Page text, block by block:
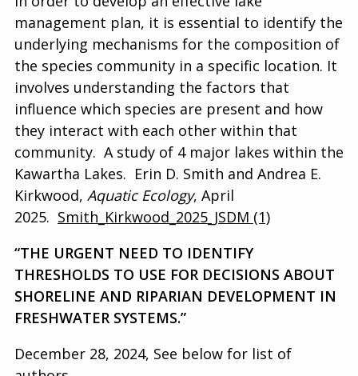
management plan, it is essential to identify the
underlying mechanisms for the composition of
the species community in a specific location. It
involves understanding the factors that
influence which species are present and how
they interact with each other within that
community. A study of 4 major lakes within the
Kawartha Lakes. Erin D. Smith and Andrea E.
Kirkwood, Aquatic Ecology, April
2025. Smith_Kirkwood_2025_JSDM (1)
“THE URGENT NEED TO IDENTIFY
THRESHOLDS TO USE FOR DECISIONS ABOUT
SHORELINE AND RIPARIAN DEVELOPMENT IN
FRESHWATER SYSTEMS.”
December 28, 2024, See below for list of